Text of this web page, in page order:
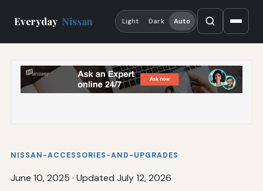
Everyday Nissan Light Dark Auto
NISSAN-ACCESSORIES-AND-UPGRADES
June 10, 2025 · Updated July 12, 2026